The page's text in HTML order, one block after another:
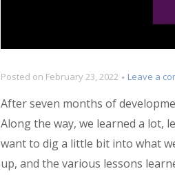
Posted on February 23, 2022 Leave a
After seven months of
Along the way, we learned a lot,
want to dig a little bit into what
up, and the various lessons